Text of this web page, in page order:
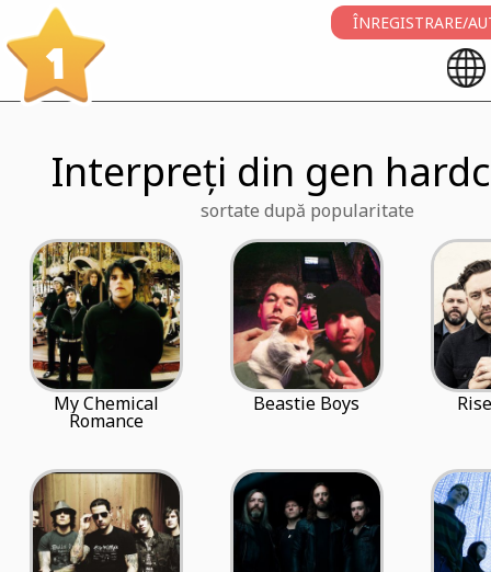
1
ÎNREGISTRARE/
Interpreți din gen
sortate după popularitate
My Chemical
Romance
Beastie Boys